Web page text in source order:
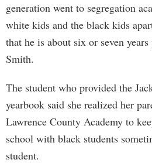
generation went to segregation
white kids and the black kids
that he is about six or seven
Smith.
The student who provided the
yearbook said she realized her
Lawrence County Academy to
school with black students
student.